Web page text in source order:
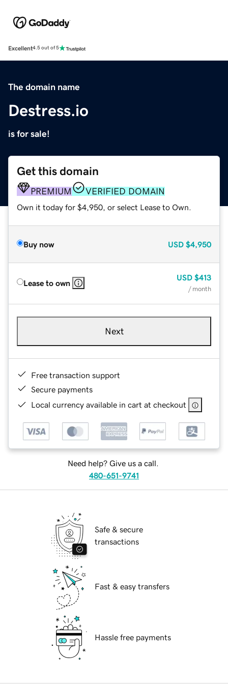
Excellent4.5 out of 5
The domain name
Destress.io
is for sale!
Get this domain
PREMIUM VERIFIED DOMAIN
Own it today for $4,950, or select Lease to Own.
Buy now USD $4,950
Lease to own
USD $413
/ month
Next
Free transaction support
Secure payments
Local currency available in cart at checkout
Need help? Give us a call.
480-651-9741
Safe & secure
transactions
Fast & easy transfers
Hassle free payments